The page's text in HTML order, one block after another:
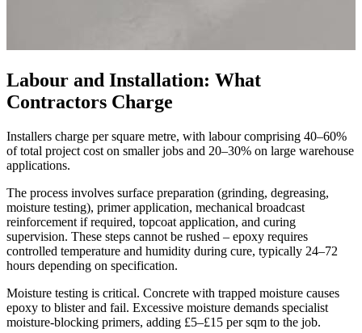
Labour and Installation: What
Contractors Charge
Installers charge per square metre, with labour comprising 40–60%
of total project cost on smaller jobs and 20–30% on large warehouse
applications.
The process involves surface preparation (grinding, degreasing,
moisture testing), primer application, mechanical broadcast
reinforcement if required, topcoat application, and curing
supervision. These steps cannot be rushed – epoxy requires
controlled temperature and humidity during cure, typically 24–72
hours depending on specification.
Moisture testing is critical. Concrete with trapped moisture causes
epoxy to blister and fail. Excessive moisture demands specialist
moisture-blocking primers, adding £5–£15 per sqm to the job.